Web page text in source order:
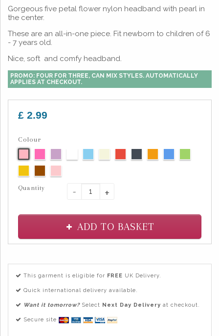
Gorgeous five petal flower nylon headband with pearl in
the center.
These are an all-in-one piece. Fit newborn to children of 6
- 7 years old.
Nice, soft and comfy headband.
PROMO: FOUR FOR THREE, CAN MIX STYLES. AUTOMATICALLY
APPLIES AT CHECKOUT.
£ 2.99
Colour
Quantity - +
ADD TO BASKET
This garment is eligible for FREE UK Delivery.
Quick international delivery available.
Want it tomorrow?Select Next Day Delivery at checkout.
Secure site